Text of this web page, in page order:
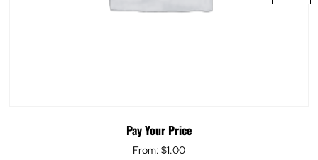
Pay Your Price
From: $1.00